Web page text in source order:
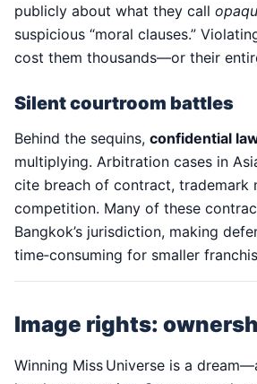
publicly about what they call
suspicious “moral clauses.”
cost them thousands—or their
Silent courtroom battles
Behind the sequins, confidential
multiplying. Arbitration cases in
cite breach of contract, trademark
competition. Many of these
Bangkok’s jurisdiction, making
time‑consuming for smaller
Image rights:
Winning Miss Universe is a